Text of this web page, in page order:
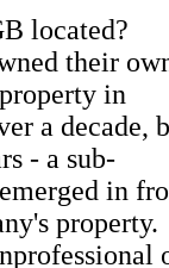
located?
their
in
a decade,
- a sub-
in